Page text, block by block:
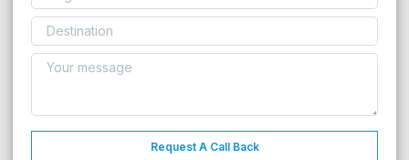
Request A Call Back